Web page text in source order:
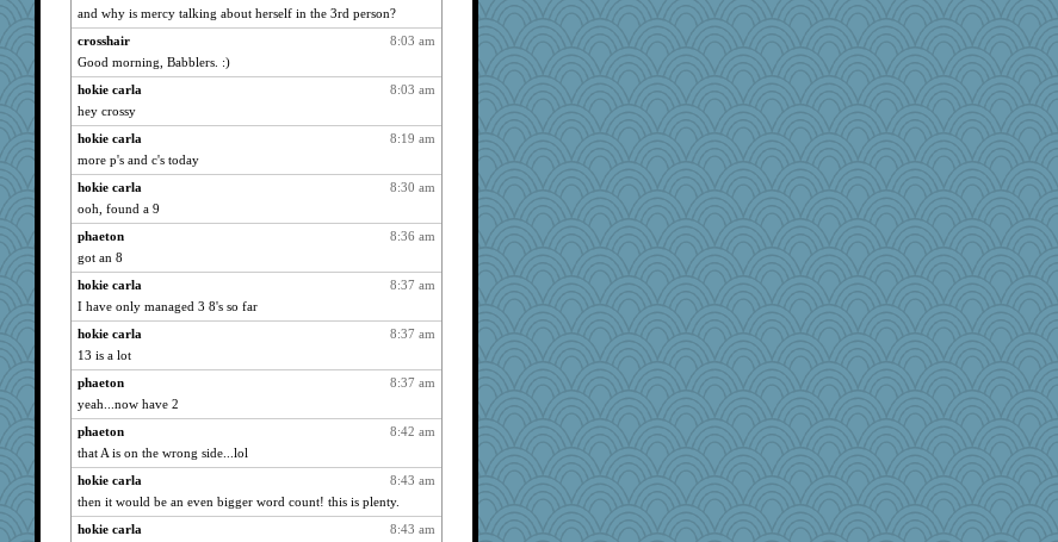
3597
evvvie
corkee
3522
Andee
lbuxx
3504
svingy
mattygroves
3439
leighprefect
mael
3410
Robespierre
Dragonfruit
3356
auntnope
3295
jeepers
3267
eliotl
mery9419
3237
dejavu
juniperberet
3174
mab
momof5
3034
helenkeller
and why is mercy talking about herself in the 3rd person?
8:03 am
crosshair
Good morning, Babblers. :)
8:03 am
hokie carla
hey crossy
8:19 am
hokie carla
more p's and c's today
8:30 am
hokie carla
ooh, found a 9
8:36 am
phaeton
got an 8
8:37 am
hokie carla
I have only managed 3 8's so far
8:37 am
hokie carla
13 is a lot
8:37 am
phaeton
yeah...now have 2
8:42 am
phaeton
that A is on the wrong side...lol
8:43 am
hokie carla
then it would be an even bigger word count! this is plenty.
8:43 am
hokie carla